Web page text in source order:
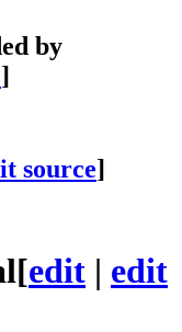
by
]
source]
[edit | edit